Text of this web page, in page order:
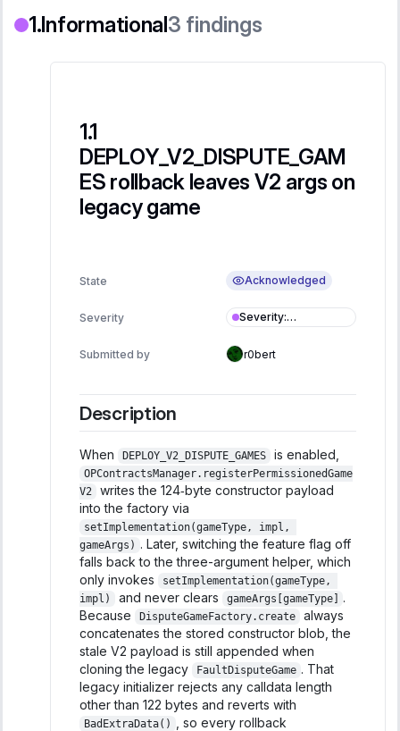
Informational3 findings
DEPLOY_V2_DISPUTE_GAM
ES rollback leaves V2 args on
legacy game
State Acknowledged
Severity Severity:
Informational
Submitted by
r0bert
Description
When DEPLOY_V2_DISPUTE_GAMES is enabled,
OPContractsManager.registerPermissionedGame
V2
writes the 124‑byte constructor payload
into the factory via
setImplementation(gameType, impl,
gameArgs) . Later, switching the feature flag off
falls back to the three-argument helper, which
only invokes
setImplementation(gameType,
impl)
and never clears gameArgs[gameType] .
Because
DisputeGameFactory.create
always
concatenates the stored constructor blob, the
stale V2 payload is still appended when
cloning the legacy
FaultDisputeGame . That
legacy initializer rejects any calldata length
other than 122 bytes and reverts with
BadExtraData()
, so every rollback